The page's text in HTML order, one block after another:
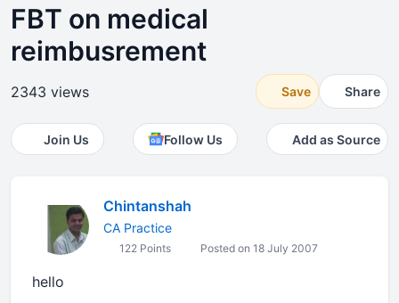
FBT on medical
reimbusrement
2343 views Save Share
Join Us Follow Us Add as Source
Chintanshah
CA Practice
122 Points Posted on 18 July 2007
hello